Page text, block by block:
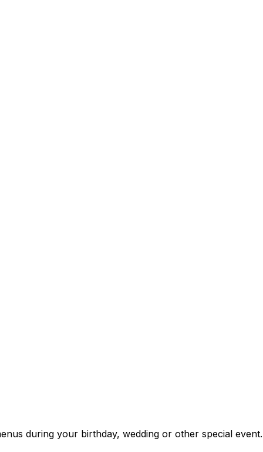
during your birthday, wedding or other special event.